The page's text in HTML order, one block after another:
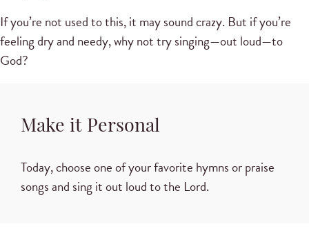
If you’re not used to this, it may sound crazy. But if you’re
feeling dry and needy, why not try singing—out loud—to
God?
Make it Personal
Today, choose one of your favorite hymns or praise
songs and sing it out loud to the Lord.